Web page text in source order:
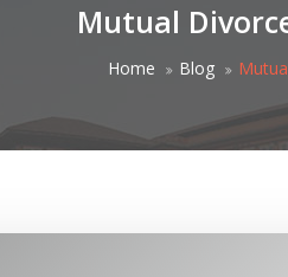
Mutual
Home Blog